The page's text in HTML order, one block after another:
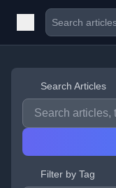
Search Articles
Filter by Tag